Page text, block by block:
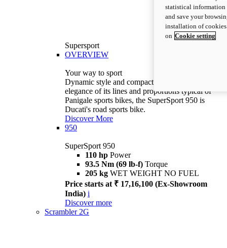
Supersport
OVERVIEW
Your way to sport
Dynamic style and compact volumes. With the
elegance of its lines and proportions typical of
Panigale sports bikes, the SuperSport 950 is
Ducati's road sports bike.
Discover More
950
SuperSport 950
110 hp Power
93.5 Nm (69 lb-f) Torque
205 kg WET WEIGHT NO FUEL
Price starts at ₹ 17,16,100 (Ex-Showroom
India) i
Discover more
Scrambler 2G
statistical information
and save your
installation of
on Cookie setting